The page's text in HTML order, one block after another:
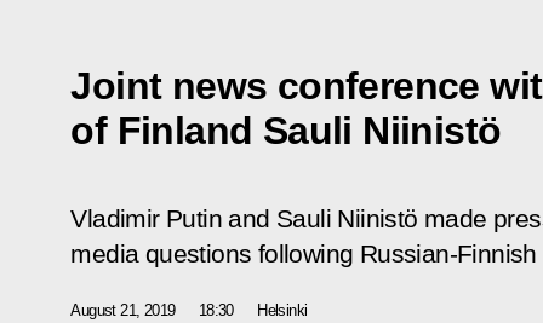
Joint news conference
of Finland Sauli Niinistö
Vladimir Putin and Sauli Niinistö made
media questions following Russian-Finnish
August 21, 2019 18:30 Helsinki